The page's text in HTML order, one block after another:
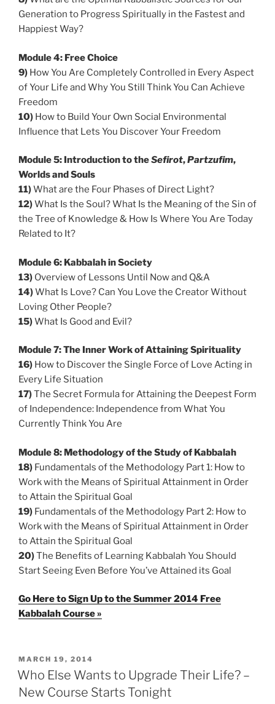
Generation to Progress Spiritually in the Fastest and
Happiest Way?
Module 4: Free Choice
9) How You Are Completely Controlled in Every Aspect
of Your Life and Why You Still Think You Can Achieve
Freedom
10) How to Build Your Own Social Environmental
Influence that Lets You Discover Your Freedom
Module 5: Introduction to theSefirot,Partzufim,
Worlds and Souls
11)What are the Four Phases of Direct Light?
12)What Is the Soul? What Is the Meaning of the Sin of
the Tree of Knowledge & How Is Where You Are Today
Related to It?
Module 6: Kabbalah in Society
13) Overview of Lessons Until Now and Q&A
14)What Is Love? Can You Love the Creator Without
Loving Other People?
15)What Is Good and Evil?
Module 7: The Inner Work of Attaining Spirituality
16) How to Discover the Single Force of Love Acting in
Every Life Situation
17)The Secret Formula for Attaining the Deepest Form
of Independence: Independence from What You
Currently Think You Are
Module 8: Methodology of the Study of Kabbalah
18) Fundamentals of the Methodology Part 1: How to
Work with the Means of Spiritual Attainment in Order
to Attain the Spiritual Goal
19) Fundamentals of the Methodology Part 2: How to
Work with the Means of Spiritual Attainment in Order
to Attain the Spiritual Goal
20)The Benefits of Learning Kabbalah You Should
Start Seeing Even Before You’ve Attained its Goal
Go Here to Sign Up to the Summer 2014 Free
Kabbalah Course »
POSTED
ON
MARCH 19, 2014
Who Else Wants to Upgrade Their Life? –
New Course Starts Tonight